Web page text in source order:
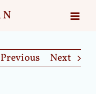
Previous
Next